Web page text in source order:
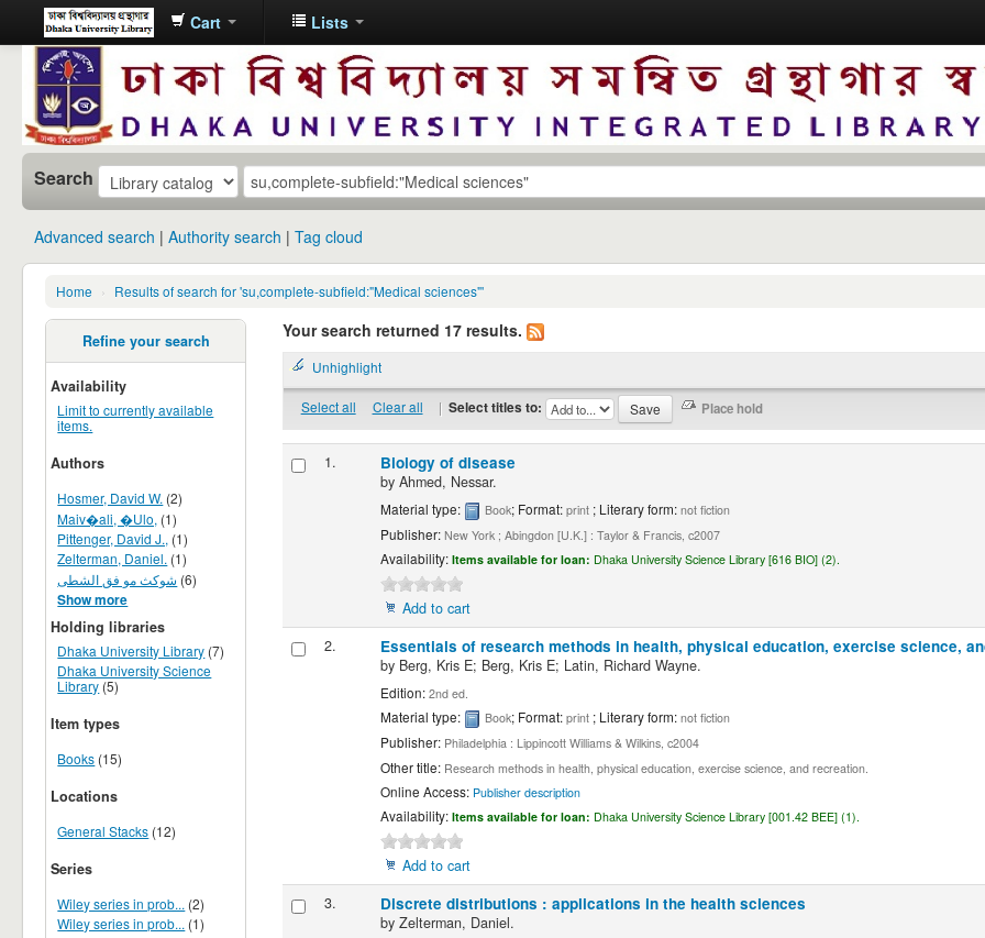
Dhaka
University
Library
Online
Cart Lists
Search
Advanced search Authority search Tag cloud
Home › Results of search for 'su,complete-subfield:"Medical sciences"'
Refine your search
Availability
Limit to currently available
items.
Authors
Hosmer, David W. (2)
Maiv�ali, �Ulo, (1)
Pittenger, David J., (1)
Zelterman, Daniel. (1)
شوکث مو فق الشطی (6)
Show more
Holding libraries
Dhaka University Library (7)
Dhaka University Science
Library (5)
Item types
Books (15)
Locations
General Stacks (12)
Series
Wiley series in prob... (2)
Wiley series in prob... (1)
Your search returned 17 results.
Unhighlight
Select all Clear all | Select titles to:
1. Biology of disease
by Ahmed, Nessar.
Material type: Book; Format: print ; Literary form: not fiction
Publisher: New York ; Abingdon [U.K.] : Taylor & Francis, c2007
Availability: Items available for loan: Dhaka University Science Library [616 BIO] (2).
Add to cart
2.
Essentials of research methods in health, physical education, exercise science,
by Berg, Kris E; Berg, Kris E; Latin, Richard Wayne.
Edition: 2nd ed.
Material type: Book; Format: print ; Literary form: not fiction
Publisher: Philadelphia : Lippincott Williams & Wilkins, c2004
Other title: Research methods in health, physical education, exercise science, and recreation.
Online Access: Publisher description
Availability: Items available for loan: Dhaka University Science Library [001.42 BEE] (1).
Add to cart
3.
Discrete distributions : applications in the health sciences
by Zelterman, Daniel.